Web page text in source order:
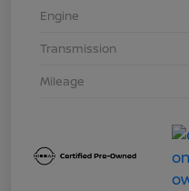
Engine
Transmission
Mileage